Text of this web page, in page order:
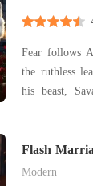
Fear follows
the ruthless
his beast,
and chained to the wall.
witch
Flash
Rotten
Modern